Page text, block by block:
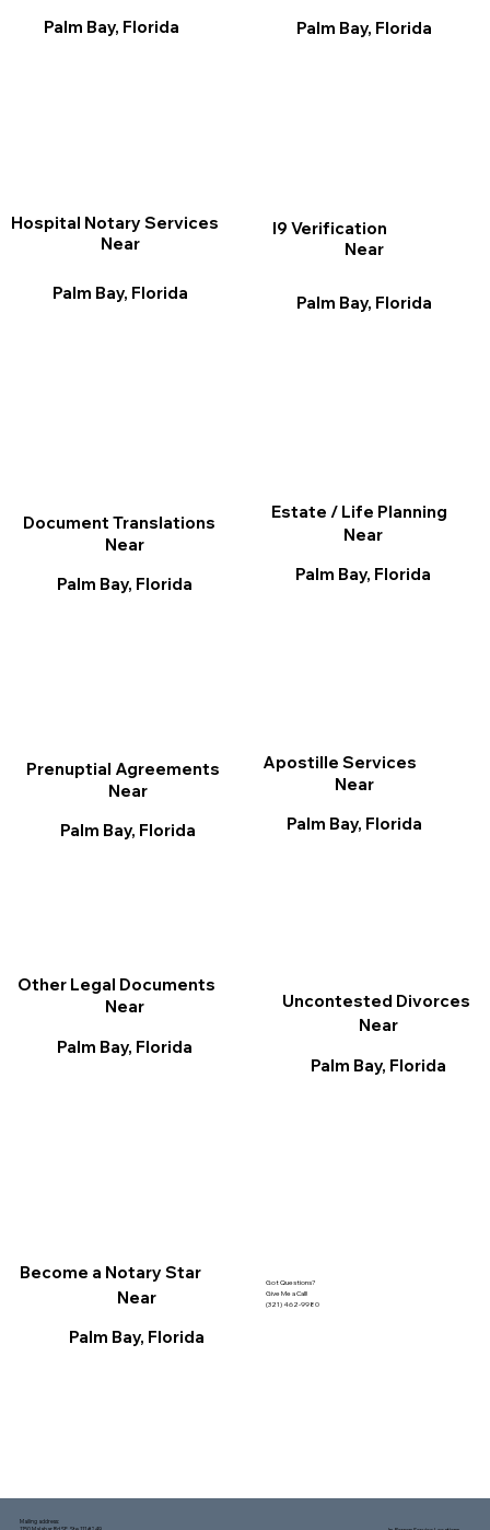
Palm Bay, Florida
I9 Verification
Near
Palm Bay, Florida
Palm Bay, Florida
Document Translations
Near
Palm Bay, Florida
Hospital Notary Services
Near
Palm Bay, Florida
Estate / Life Planning
Near
Palm Bay, Florida
Apostille Services
Near
Palm Bay, Florida
Other Legal Documents
Near
Palm Bay, Florida
Prenuptial Agreements
Near
Palm Bay, Florida
Become a Notary Star
Near
Palm Bay, Florida
Uncontested Divorces
Near
Palm Bay, Florida
Got Questions?
Give Me a Call!
(321) 462-9980
Mailing address: